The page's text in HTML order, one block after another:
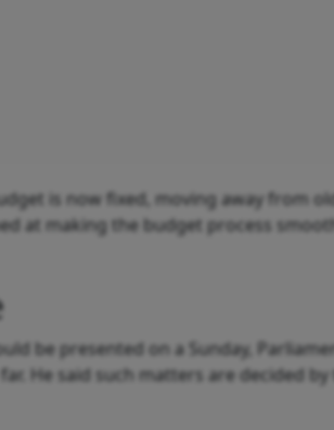
is now fixed, moving away from
at making the budget process
be presented on a Sunday,
He said such matters are decided